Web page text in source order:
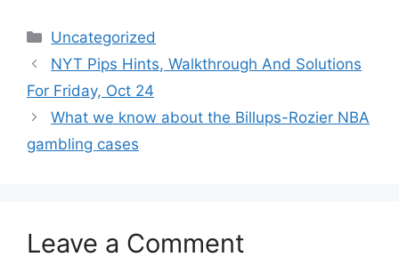
Categories
Uncategorized
NYT Pips Hints, Walkthrough And Solutions
For Friday, Oct 24
What we know about the Billups-Rozier NBA
gambling cases
Leave a Comment